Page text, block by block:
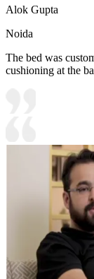
Alok Gupta
Noida
The bed was
cushioning at the